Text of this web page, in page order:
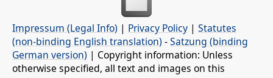
Impressum (Legal Info) | Privacy Policy | Statutes
(non-binding English translation) -Satzung (binding
German version) | Copyright information: Unless
otherwise specified, all text and images on this